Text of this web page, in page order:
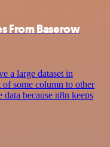
From Baserow
a large dataset in
some column to other
because n8n keeps